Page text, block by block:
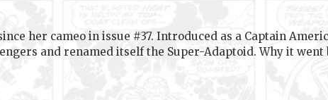
her cameo in issue #37. Introduced as a Captain
and renamed itself the Super-Adaptoid. Why it